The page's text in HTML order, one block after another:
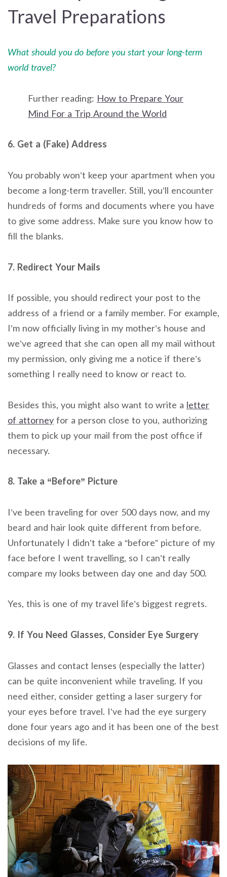
Travel Preparations
What should you do before you start your long-term
world travel?
Further reading: How to Prepare Your
Mind For a Trip Around the World
6. Get a (Fake) Address
You probably won’t keep your apartment when you
become a long-term traveller. Still, you’ll encounter
hundreds of forms and documents where you have
to give some address. Make sure you know how to
fill the blanks.
7. Redirect Your Mails
If possible, you should redirect your post to the
address of a friend or a family member. For example,
I’m now officially living in my mother’s house and
we’ve agreed that she can open all my mail without
my permission, only giving me a notice if there’s
something I really need to know or react to.
Besides this, you might also want to write a letter
of attorney for a person close to you, authorizing
them to pick up your mail from the post office if
necessary.
8. Take a “Before” Picture
I’ve been traveling for over 500 days now, and my
beard and hair look quite different from before.
Unfortunately I didn’t take a “before” picture of my
face before I went travelling, so I can’t really
compare my looks between day one and day 500.
Yes, this is one of my travel life’s biggest regrets.
9. If You Need Glasses, Consider Eye Surgery
Glasses and contact lenses (especially the latter)
can be quite inconvenient while traveling. If you
need either, consider getting a laser surgery for
your eyes before travel. I’ve had the eye surgery
done four years ago and it has been one of the best
decisions of my life.